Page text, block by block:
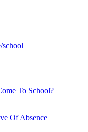
school
To School?
Of Absence